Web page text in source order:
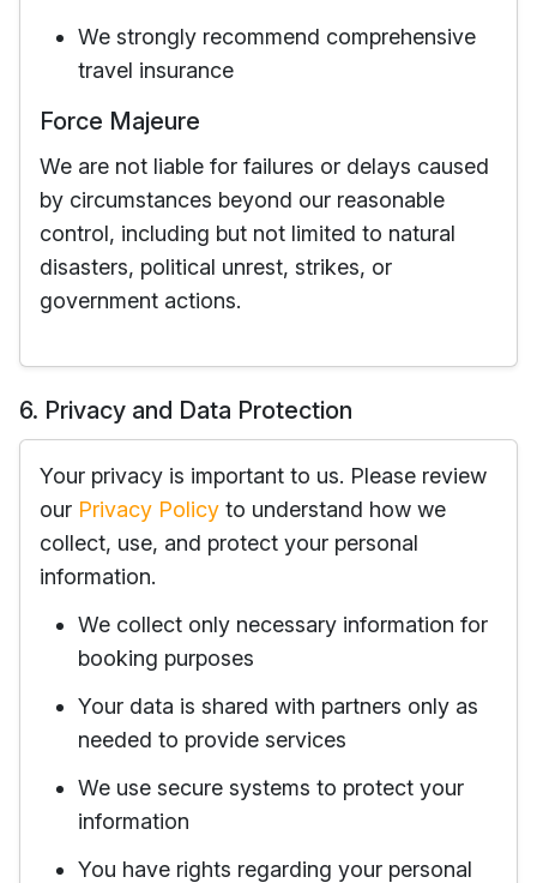
We strongly recommend comprehensive
travel insurance
Force Majeure
We are not liable for failures or delays caused
by circumstances beyond our reasonable
control, including but not limited to natural
disasters, political unrest, strikes, or
government actions.
6. Privacy and Data Protection
Your privacy is important to us. Please review
our Privacy Policy to understand how we
collect, use, and protect your personal
information.
We collect only necessary information for
booking purposes
Your data is shared with partners only as
needed to provide services
We use secure systems to protect your
information
You have rights regarding your personal